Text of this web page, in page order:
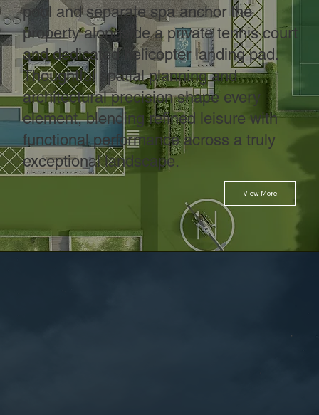
pool and separate spa anchor the
property alongside a private tennis court
and dedicated helicopter landing pad.
Thoughtful spatial planning and
architectural precision shape every
element, blending refined leisure with
functional performance across a truly
exceptional landscape.
View More